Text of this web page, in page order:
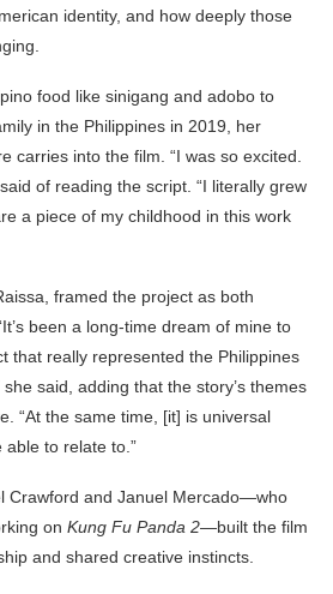
identity, and how deeply those
food like sinigang and adobo to
in the Philippines in 2019, her
carries into the film. “I was so excited.
of reading the script. “I literally grew
a piece of my childhood in this work
framed the project as both
been a long-time dream of mine to
that really represented the Philippines
said, adding that the story’s themes
“At the same time, [it] is universal
to relate to.”
Crawford and Januel Mercado—who
on Kung Fu Panda 2—built the film
and shared creative instincts.